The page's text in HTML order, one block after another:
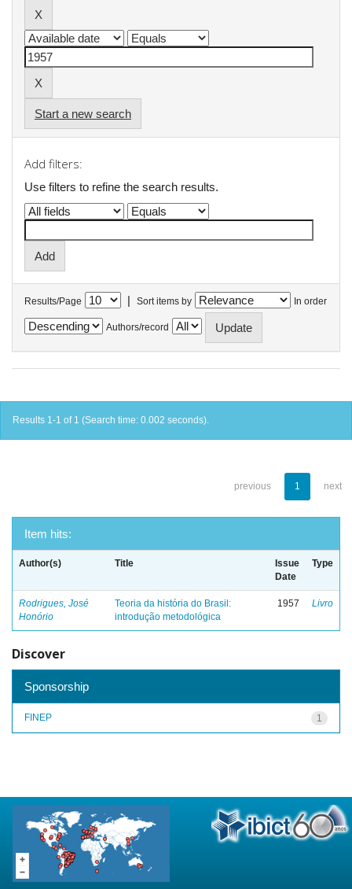
Start a new search
Add filters:
Use filters to refine the search results.
Results/Page | Sort items by In order
Authors/record
Results 1-1 of 1 (Search time: 0.002 seconds).
previous 1 next
Item hits:
Author(s) Title
Issue
Date
Type
Rodrigues, José
Honório
Teoria da história do Brasil:
introdução metodológica
1957 Livro
Discover
Sponsorship
1
FINEP